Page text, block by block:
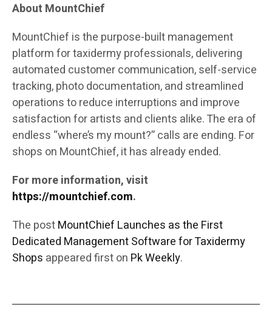
About MountChief
MountChief is the purpose-built management
platform for taxidermy professionals, delivering
automated customer communication, self-service
tracking, photo documentation, and streamlined
operations to reduce interruptions and improve
satisfaction for artists and clients alike. The era of
endless “where’s my mount?” calls are ending. For
shops on MountChief, it has already ended.
For more information, visit
https://mountchief.com.
The postMountChief Launches as the First
Dedicated Management Software for Taxidermy
Shops appeared first on Pk Weekly.